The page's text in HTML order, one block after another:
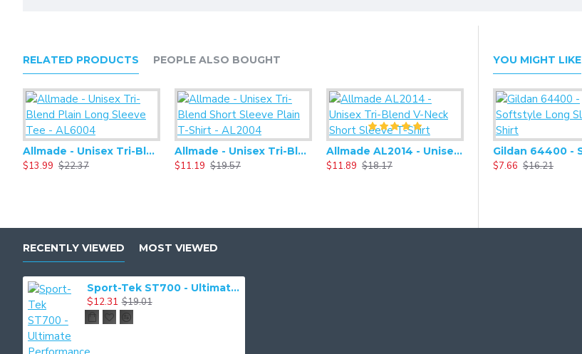
RELATED PRODUCTS PEOPLE ALSO BOUGHT
Allmade - Unisex Tri-Blend Plain Long Sleeve Tee - AL6004
$13.99 $22.37
Allmade - Unisex Tri-Blend Short Sleeve Plain T-Shirt - AL2004
$11.19 $19.57
Allmade AL2014 - Unisex Tri-Blend V-Neck Short Sleeve T-Shirt
$11.89 $18.17
YOU MIGHT LIKE
$7.66 $16.21
RECENTLY VIEWED MOST VIEWED
Sport-Tek ST700 - Ultimate Performance Crew
$12.31 $19.01